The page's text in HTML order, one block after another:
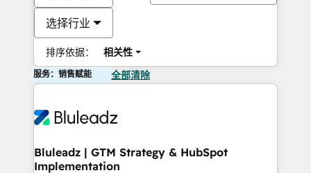
选择行业
排序依据： 相关性
服务：销售赋能 全部清除
Bluleadz | GTM Strategy & HubSpot
Implementation